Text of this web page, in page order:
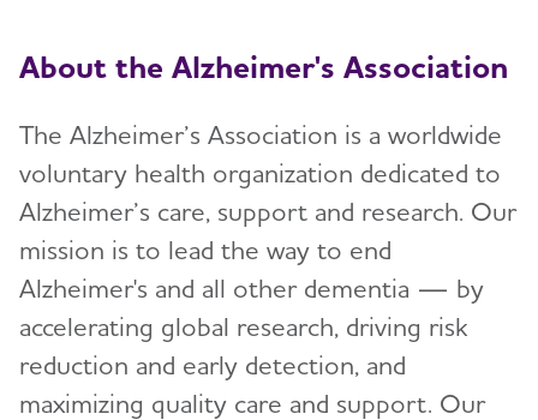
About the Alzheimer's Association
The Alzheimer’s Association is a worldwide
voluntary health organization dedicated to
Alzheimer’s care, support and research. Our
mission is to lead the way to end
Alzheimer's and all other dementia — by
accelerating global research, driving risk
reduction and early detection, and
maximizing quality care and support. Our